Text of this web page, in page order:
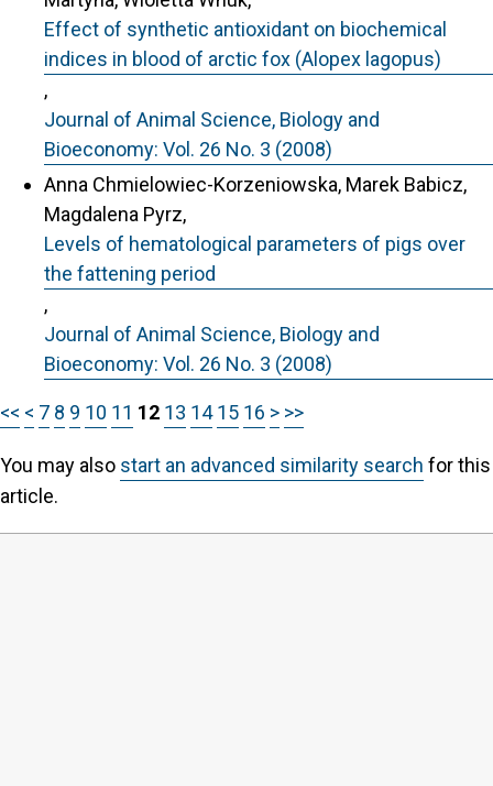
Effect of synthetic antioxidant on biochemical
indices in blood of arctic fox (Alopex lagopus)
,
Journal of Animal Science, Biology and
Bioeconomy: Vol. 26 No. 3 (2008)
Anna Chmielowiec-Korzeniowska, Marek Babicz,
Magdalena Pyrz,
Levels of hematological parameters of pigs over
the fattening period
,
Journal of Animal Science, Biology and
Bioeconomy: Vol. 26 No. 3 (2008)
<< < 7 8 9 10 11 12 13 14 15 16 > >>
You may also start an advanced similarity search for this
article.